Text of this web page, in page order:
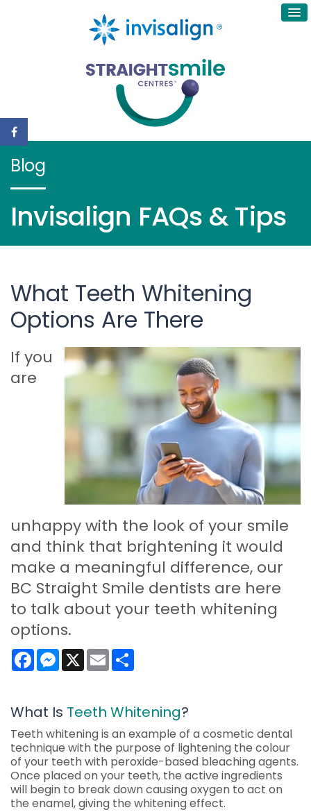
Blog
Invisalign FAQs & Tips
What Teeth Whitening
Options Are There
If you
are
unhappy with the look of your smile
and think that brightening it would
make a meaningful difference, our
BC Straight Smile dentists are here
to talk about your teeth whitening
options.
FacebookMessenger
X Email
What Is Teeth Whitening?
Teeth whitening is an example of a cosmetic dental
technique with the purpose of lightening the colour
of your teeth with peroxide-based bleaching agents.
Once placed on your teeth, the active ingredients
will begin to break down causing oxygen to act on
the enamel, giving the whitening effect.